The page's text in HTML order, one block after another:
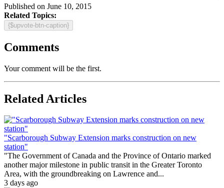
Published on June 10, 2015
Related Topics:
{$upvote-btn-caption}
Comments
Your comment will be the first.
Related Articles
"Scarborough Subway Extension marks construction on new
station"
"The Government of Canada and the Province of Ontario marked
another major milestone in public transit in the Greater Toronto
Area, with the groundbreaking on Lawrence and...
3 days ago